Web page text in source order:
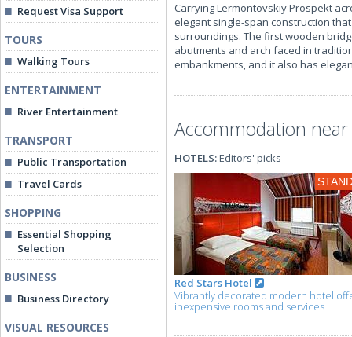
Request Visa Support
TOURS
Walking Tours
ENTERTAINMENT
River Entertainment
TRANSPORT
Public Transportation
Travel Cards
SHOPPING
Essential Shopping
Selection
BUSINESS
Business Directory
VISUAL RESOURCES
Carrying Lermontovskiy Prospekt
elegant single-span construction
surroundings. The first wooden
abutments and arch faced in
embankments, and it also has
Accommodation
HOTELS:Editors' picks
Red Stars Hotel
Vibrantly decorated modern hotel
inexpensive rooms and services